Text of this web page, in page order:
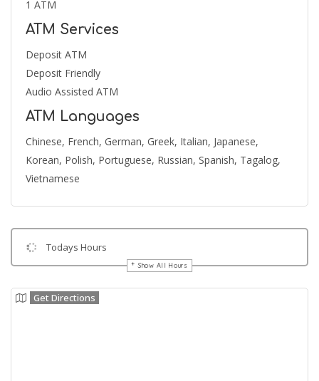
1 ATM
ATM Services
Deposit ATM
Deposit Friendly
Audio Assisted ATM
ATM Languages
Chinese, French, German, Greek, Italian, Japanese,
Korean, Polish, Portuguese, Russian, Spanish, Tagalog,
Vietnamese
Todays Hours
Show All Hours
Get Directions